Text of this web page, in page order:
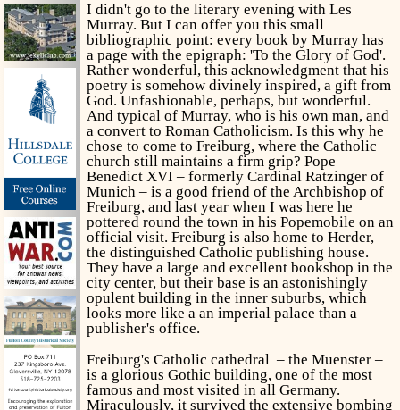
I didn't go to the literary evening with Les
Murray. But I can offer you this small
bibliographic point: every book by Murray has
a page with the epigraph: 'To the Glory of God'.
Rather wonderful, this acknowledgment that his
poetry is somehow divinely inspired, a gift from
God. Unfashionable, perhaps, but wonderful.
And typical of Murray, who is his own man, and
a convert to Roman Catholicism. Is this why he
chose to come to Freiburg, where the Catholic
church still maintains a firm grip? Pope
Benedict XVI – formerly Cardinal Ratzinger of
Munich – is a good friend of the Archbishop of
Freiburg, and last year when I was here he
pottered round the town in his Popemobile on an
official visit. Freiburg is also home to Herder,
the distinguished Catholic publishing house.
They have a large and excellent bookshop in the
city center, but their base is an astonishingly
opulent building in the inner suburbs, which
looks more like a an imperial palace than a
publisher's office.
Freiburg's Catholic cathedral – the Muenster –
is a glorious Gothic building, one of the most
famous and most visited in all Germany.
Miraculously, it survived the extensive bombing